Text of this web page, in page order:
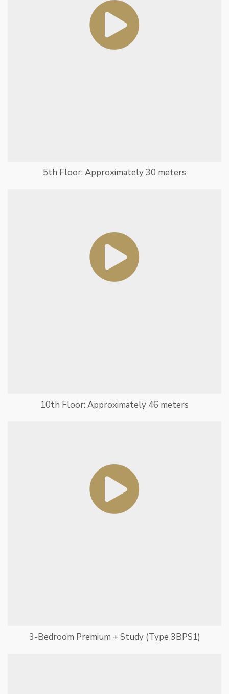
5th Floor: Approximately 30 meters
10th Floor: Approximately 46 meters
3-Bedroom Premium + Study (Type 3BPS1)